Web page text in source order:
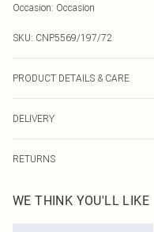
Occasion: Occasion
SKU: CNP5569/197/72
PRODUCT DETAILS & CARE
transfer.
DELIVERY
UK Standard Delivery
Usually Delivered Within 4
RETURNS
send something back.
Please note, we cannot offer
WE THINK YOU'LL LIKE